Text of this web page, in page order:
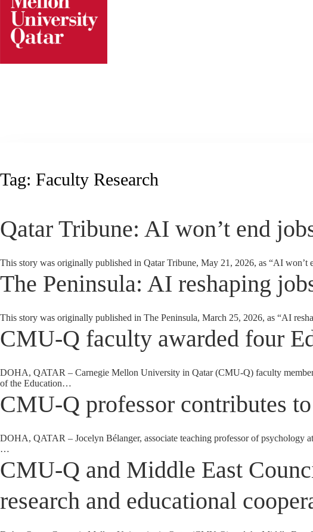
Skip
content
Tag: Faculty Research
Qatar Tribune: AI won’t end
This story was originally published in Qatar Tribune, May 21, 2026, as “AI
The Peninsula: AI reshaping
This story was originally published in The Peninsula, March 25, 2026, as “AI
CMU-Q faculty awarded four
DOHA, QATAR – Carnegie Mellon University in Qatar (CMU-Q) faculty
of the Education…
CMU-Q professor contributes
DOHA, QATAR – Jocelyn Bélanger, associate teaching professor of
…
CMU-Q and Middle East
research and educational